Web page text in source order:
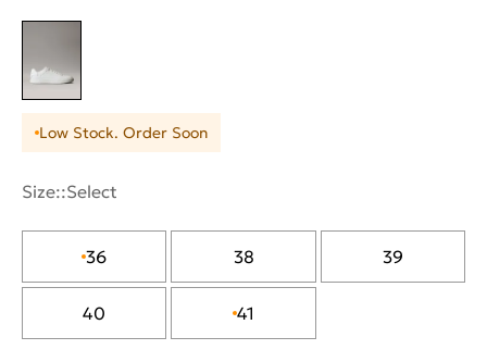
Low Stock. Order Soon
Size::Select
36 38 39
40 41